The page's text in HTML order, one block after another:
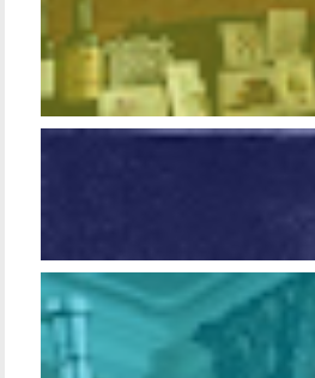
Episode 54 - Inside 221B:
Episode 215 – Walking